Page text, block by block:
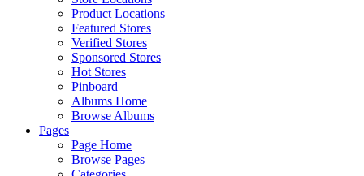
Product Locations
Featured Stores
Verified Stores
Sponsored Stores
Hot Stores
Pinboard
Albums Home
Browse Albums
Pages
Page Home
Browse Pages